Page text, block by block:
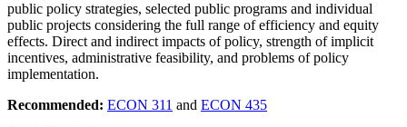
public policy strategies, selected public programs and individual
public projects considering the full range of efficiency and equity
effects. Direct and indirect impacts of policy, strength of implicit
incentives, administrative feasibility, and problems of policy
implementation.
Recommended: ECON 311 and ECON 435